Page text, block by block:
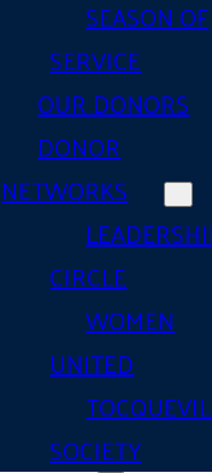
SEASON OF
SERVICE
OUR DONORS
DONOR
NETWORKS
CIRCLE
WOMEN
UNITED
SOCIETY